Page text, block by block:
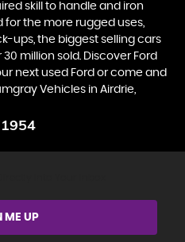
skill to handle and iron
for the more rugged uses,
ups, the biggest selling cars
million sold. Discover Ford
next used Ford or come and
Vehicles in Airdrie,
ME UP